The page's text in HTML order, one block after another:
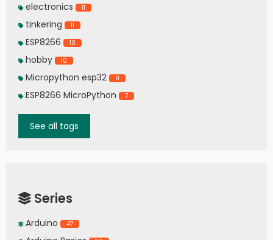
electronics 11
tinkering 11
ESP8266 10
hobby 10
Micropython esp32 9
ESP8266 MicroPython 7
See all tags
Series
Arduino 47